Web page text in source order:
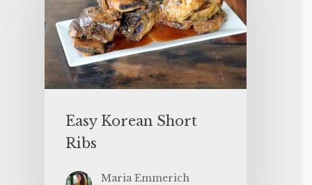
Easy Korean Short
Ribs
Maria Emmerich